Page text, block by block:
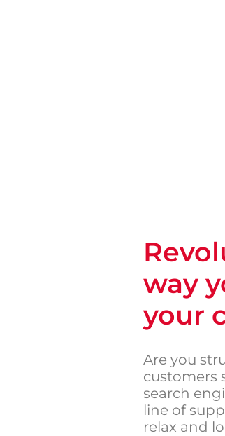
way
your
Are you
customers
search
line of
relax and